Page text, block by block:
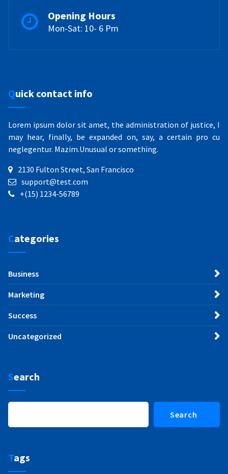
Opening Hours
Mon-Sat: 10- 6 Pm
Quick contact info
Lorem ipsum dolor sit amet, the administration of justice, I
may hear, finally, be expanded on, say, a certain pro cu
neglegentur. Mazim.Unusual or something.
2130 Fulton Street, San Francisco
support@test.com
+(15) 1234-56789
Categories
Business
Marketing
Success
Uncategorized
Search
Search
Search
Tags